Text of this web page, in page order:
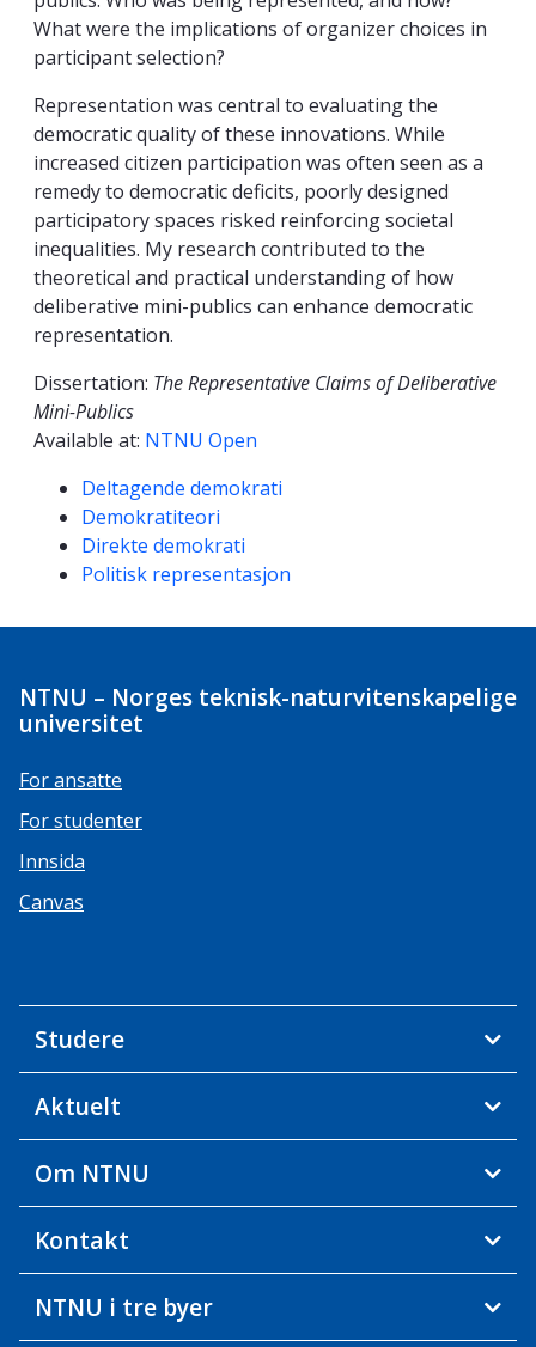
What were the implications of organizer choices in
participant selection?
Representation was central to evaluating the
democratic quality of these innovations. While
increased citizen participation was often seen as a
remedy to democratic deficits, poorly designed
participatory spaces risked reinforcing societal
inequalities. My research contributed to the
theoretical and practical understanding of how
deliberative mini-publics can enhance democratic
representation.
Dissertation: The Representative Claims of Deliberative
Mini-Publics
Available at: NTNU Open
Kompetanseord
Deltagende demokrati
Demokratiteori
Direkte demokrati
Politisk representasjon
NTNU – Norges teknisk-naturvitenskapelige
universitet
For ansatte
For studenter
Innsida
Canvas
Studere
Aktuelt
Om NTNU
Kontakt
NTNU i tre byer